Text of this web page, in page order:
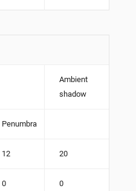
Ambient
shadow
Penumbra
12 20
0 0